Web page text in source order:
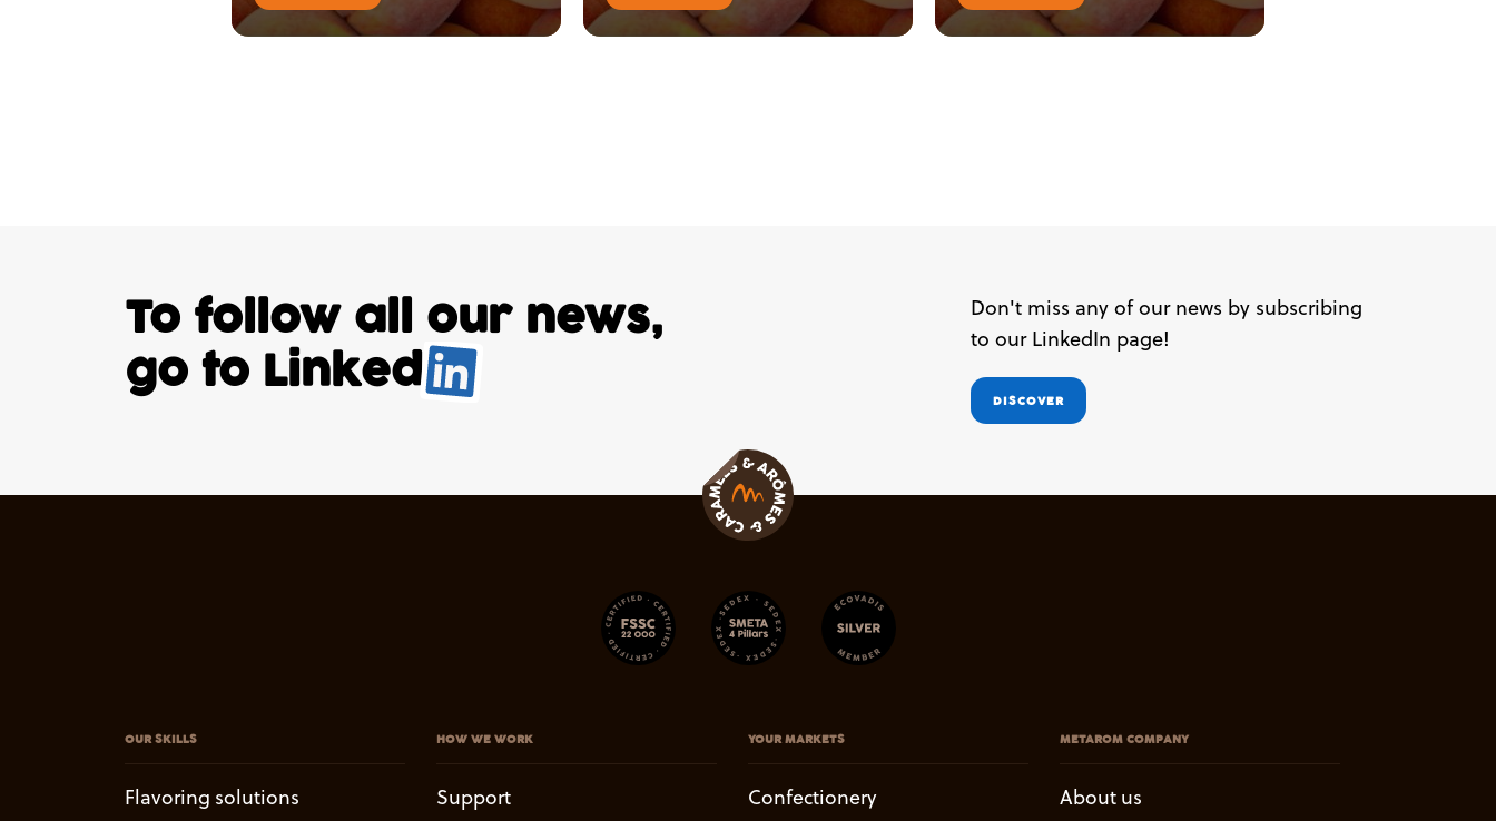
To follow all our news,
go to Linked.
Don't miss any of our news by subscribing
to our LinkedIn page!
DISCOVER
OUR SKILLS
Flavoring solutions
HOW WE WORK
Support
YOUR MARKETS
Confectionery
METAROM COMPANY
About us